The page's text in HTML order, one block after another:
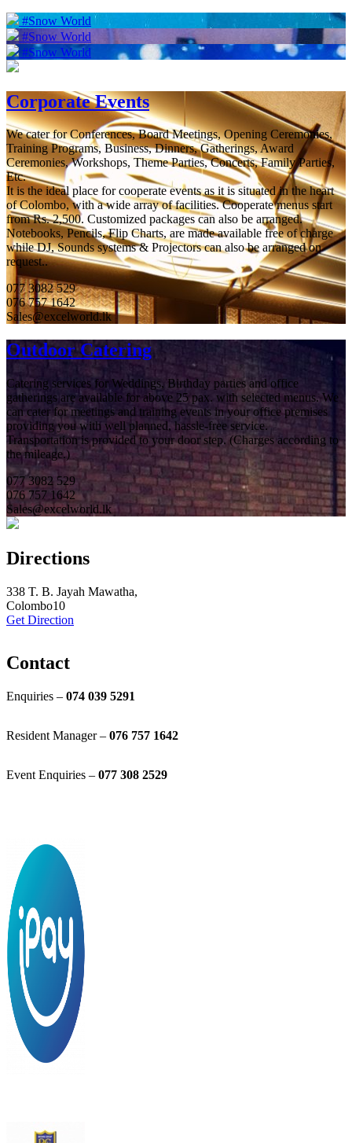
#Snow World
#Snow World
#Snow World
Corporate Events
We cater for Conferences, Board Meetings, Opening Ceremonies,
Training Programs, Business, Dinners, Gatherings, Award
Ceremonies, Workshops, Theme Parties, Concerts, Family Parties,
Etc.
It is the ideal place for cooperate events as it is situated in the heart
of Colombo, with a wide array of facilities. Cooperate menus start
from Rs. 2,500. Customized packages can also be arranged.
Notebooks, Pencils, Flip Charts, are made available free of charge
while DJ, Sounds systems & Projectors can also be arranged on
request..
077 3082 529
076 757 1642
Sales@excelworld.lk
Outdoor Catering
Catering services for Weddings, Birthday parties and office
gatherings are available for above 25 pax. with selected menus. We
can cater for meetings and training events in your office premises
providing you with well planned, hassle-free service.
Transportation is provided to your door step. (Charges according to
the mileage.)
077 3082 529
076 757 1642
Sales@excelworld.lk
Directions
338 T. B. Jayah Mawatha,
Colombo10
Get Direction
Contact
Enquiries – 074 039 5291
Resident Manager – 076 757 1642
Event Enquiries – 077 308 2529